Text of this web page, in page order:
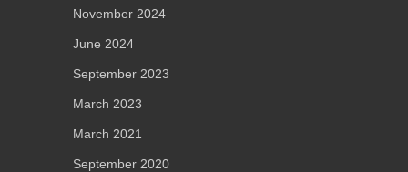
November 2024
June 2024
September 2023
March 2023
March 2021
September 2020